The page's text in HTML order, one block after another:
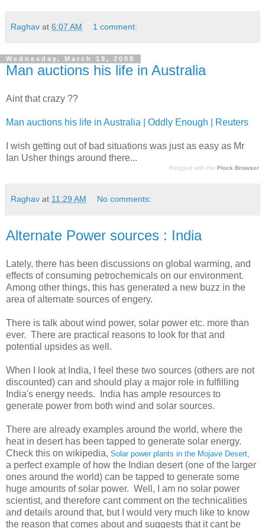
Raghav at 6:07 AM 1 comment:
Wednesday, March 19, 2008
Man auctions his life in Australia
Aint that crazy ??
Man auctions his life in Australia | Oddly Enough | Reuters
I wish getting out of bad situations was just as easy as Mr
Ian Usher things around there...
Blogged with the Flock Browser
Raghav at 11:29 AM No comments:
Alternate Power sources : India
Lately, there has been discussions on global warming, and
effects of consuming petrochemicals on our environment.
Among other things, this has generated a new buzz in the
area of alternate sources of engery.
There is talk about wind power, solar power etc. more than
ever. There are practical reasons to look for that and
potential upsides as well.
When I look at India, I feel these two sources (others are not
discounted) can and should play a major role in fulfilling
India's energy needs. India has ample resources to
generate power from both wind and solar sources.
There are already examples around the world, where the
heat in desert has been tapped to generate solar energy.
Check this on wikipedia, Solar power plants in the Mojave Desert,
a perfect example of how the Indian desert (one of the larger
ones around the world) can be tapped to generate some
huge amounts of solar power. Well, I am no solar power
scientist, and therefore cant comment on the technicalities
and details around that, but I would very much like to know
the reason that comes about and suggests that it cant be